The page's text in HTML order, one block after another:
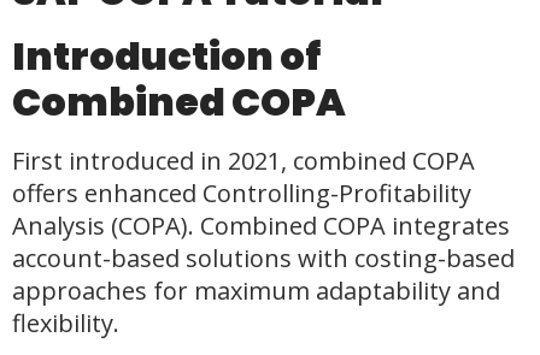
Introduction of
Combined COPA
First introduced in 2021, combined COPA
offers enhanced Controlling-Profitability
Analysis (COPA). Combined COPA integrates
account-based solutions with costing-based
approaches for maximum adaptability and
flexibility.